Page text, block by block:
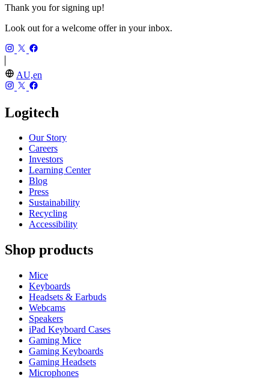
Thank you for signing up!
Look out for a welcome offer in your inbox.
AU,en
Logitech
Our Story
Careers
Investors
Learning Center
Blog
Press
Sustainability
Recycling
Accessibility
Shop products
Mice
Keyboards
Headsets & Earbuds
Webcams
Speakers
iPad Keyboard Cases
Gaming Mice
Gaming Keyboards
Gaming Headsets
Microphones